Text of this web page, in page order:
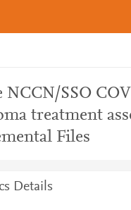
NCCN/SSO
treatment
Files
Details